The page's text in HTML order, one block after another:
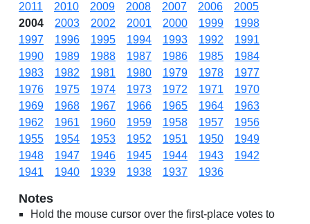
2011
2010 2009 2008 2007 2006
2005
2004
2003 2002 2001 2000 1999
1998
1997
1996 1995 1994 1993 1992
1991
1990
1989 1988 1987 1986 1985
1984
1983
1982 1981 1980 1979 1978
1977
1976
1975 1974 1973 1972 1971
1970
1969
1968 1967 1966 1965 1964
1963
1962
1961 1960 1959 1958 1957
1956
1955
1954 1953 1952 1951 1950
1949
1948
1947 1946 1945 1944 1943
1942
1941
1940 1939 1938 1937 1936
Notes
Hold the mouse cursor over the first-place votes to